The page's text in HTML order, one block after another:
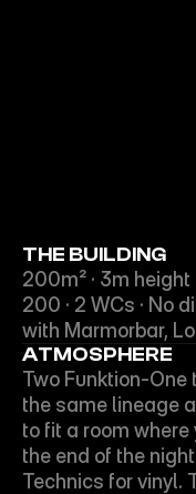
THE BUILDING
200m² · 3m height
200 · 2 WCs · No
with Marmorbar,
ATMOSPHERE
Two Funktion-One
the same lineage
to fit a room where
the end of the
Technics for vinyl.